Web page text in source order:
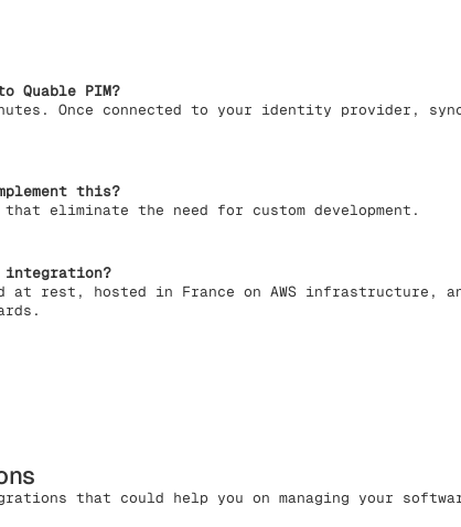
Quable PIM?
Once connected to your identity provider,
this?
eliminate the need for custom development.
integration?
rest, hosted in France on AWS infrastructure,
that could help you on managing your